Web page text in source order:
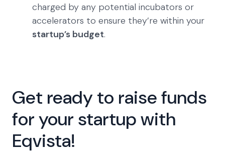
charged by any potential incubators or
accelerators to ensure they’re within your
startup’s budget.
Get ready to raise funds
for your startup with
Eqvista!